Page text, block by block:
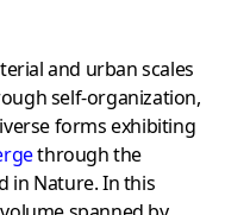
and urban scales
self-organization,
forms exhibiting
through the
in Nature. In this